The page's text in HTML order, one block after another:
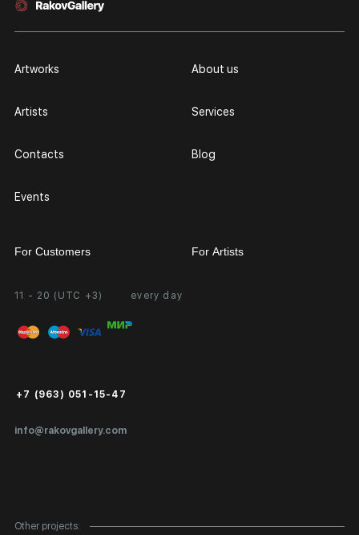
11 - 20 (UTC +3) every day
info@rakovgallery.com
+7 (963) 051-15-47
Artworks
Artists
Contacts
Events
About us
Services
Blog
Other projects:
For Customers
Personal Account
FAQ
Public Offer
For Artists
Partnership
Exhibition at the Gallery